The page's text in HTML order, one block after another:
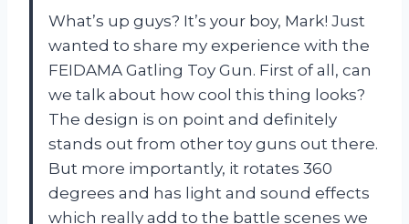
What’s up guys? It’s your boy, Mark! Just
wanted to share my experience with the
FEIDAMA Gatling Toy Gun. First of all, can
we talk about how cool this thing looks?
The design is on point and definitely
stands out from other toy guns out there.
But more importantly, it rotates 360
degrees and has light and sound effects
which really add to the battle scenes we